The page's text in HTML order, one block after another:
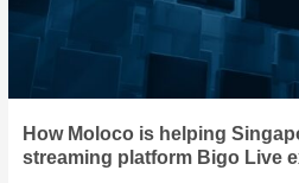
How Moloco is helping
streaming platform Bigo Live